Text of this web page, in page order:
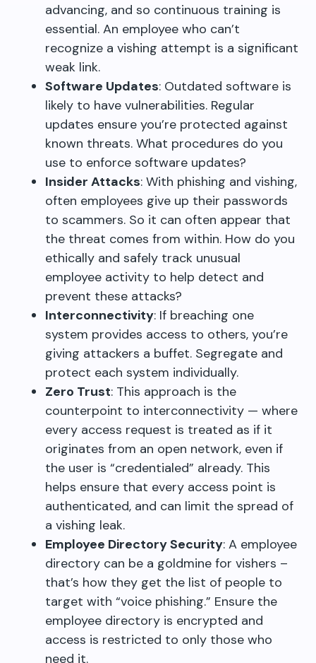
advancing, and so continuous training is
essential. An employee who can’t
recognize a vishing attempt is a significant
weak link.
Software Updates: Outdated software is
likely to have vulnerabilities. Regular
updates ensure you’re protected against
known threats. What procedures do you
use to enforce software updates?
Insider Attacks: With phishing and vishing,
often employees give up their passwords
to scammers. So it can often appear that
the threat comes from within. How do you
ethically and safely track unusual
employee activity to help detect and
prevent these attacks?
Interconnectivity: If breaching one
system provides access to others, you’re
giving attackers a buffet. Segregate and
protect each system individually.
Zero Trust: This approach is the
counterpoint to interconnectivity — where
every access request is treated as if it
originates from an open network, even if
the user is “credentialed” already. This
helps ensure that every access point is
authenticated, and can limit the spread of
a vishing leak.
Employee Directory Security: A employee
directory can be a goldmine for vishers –
that’s how they get the list of people to
target with “voice phishing.” Ensure the
employee directory is encrypted and
access is restricted to only those who
need it.